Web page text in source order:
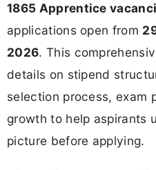
1865 Apprentice
applications open from
2026. This
details on stipend
selection process, exam
growth to help aspirants
picture before applying.